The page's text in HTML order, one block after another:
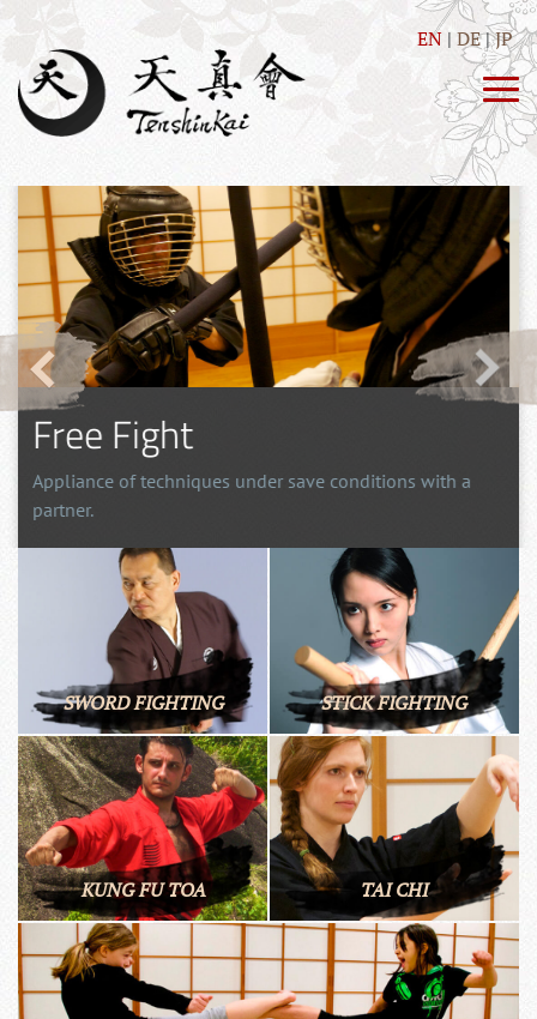
EN DE JP
Tosei Ryu
Japanese Stick-fighting using the tanjo, an effective
martial arts also for self defense.
SWORD FIGHTING STICK FIGHTING
KUNG FU TOA TAI CHI